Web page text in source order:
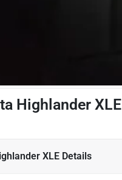
Highlander XLE
XLE Details